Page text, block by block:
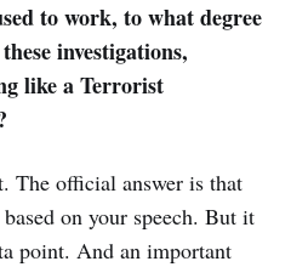
to work, to what degree
investigations,
like a Terrorist
The official answer is that
on your speech. But it
point. And an important